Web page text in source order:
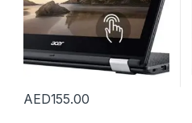
AED155.00